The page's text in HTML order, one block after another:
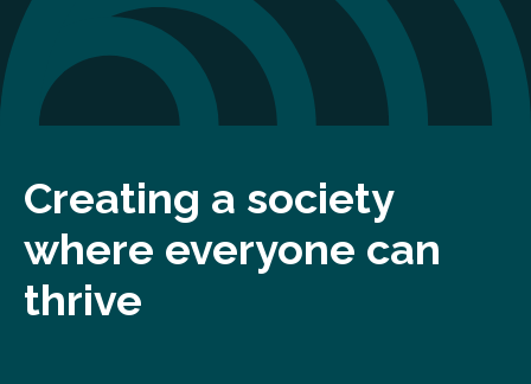
Creating a society
where everyone can
thrive